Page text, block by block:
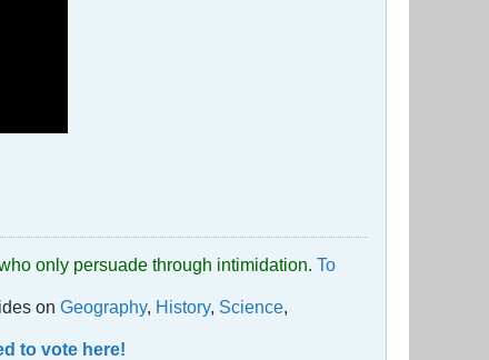
only persuade through intimidation. To
on Geography, History, Science
to vote here!